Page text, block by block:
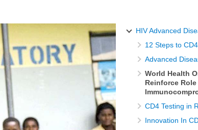
HIV Advanced
12 Steps to
Advanced
World Health
Reinforce
CD4 Testing in
Innovation In